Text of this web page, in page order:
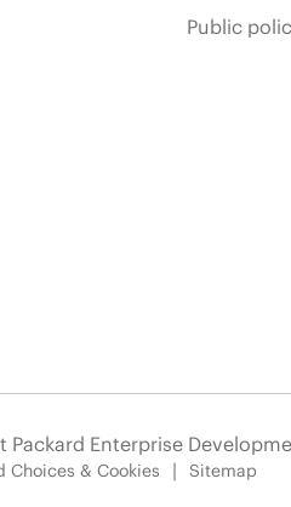
Public
Enterprise
Choices & Cookies Sitemap